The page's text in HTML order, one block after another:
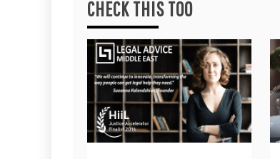
CHECK THIS TOO